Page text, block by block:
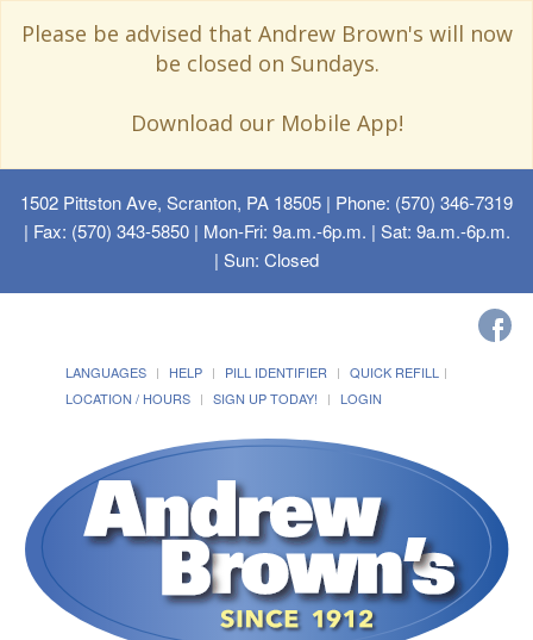
Please be advised that Andrew Brown's will now
be closed on Sundays.
Download our Mobile App!
1502 Pittston Ave, Scranton, PA 18505 | Phone: (570) 346-7319
| Fax: (570) 343-5850 | Mon-Fri: 9a.m.-6p.m. | Sat: 9a.m.-6p.m.
| Sun: Closed
LANGUAGES HELP PILL IDENTIFIER
QUICK REFILL
LOCATION / HOURS
SIGN UP TODAY! LOGIN